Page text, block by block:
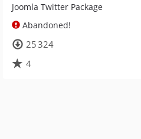
Joomla Twitter Package
Abandoned!
25 324
4